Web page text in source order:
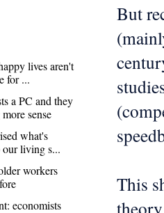
But
This
lives aren't
for ...
a PC and they
sense
what's
living s...
workers
economists